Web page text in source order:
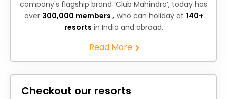
company's flagship brand ‘Club Mahindra’, today has
over 300,000 members , who can holiday at 140+
resorts in India and abroad.
Read More
Checkout our resorts